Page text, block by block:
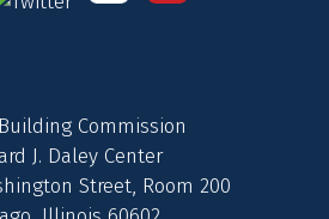
Commission
J. Daley Center
Street, Room 200